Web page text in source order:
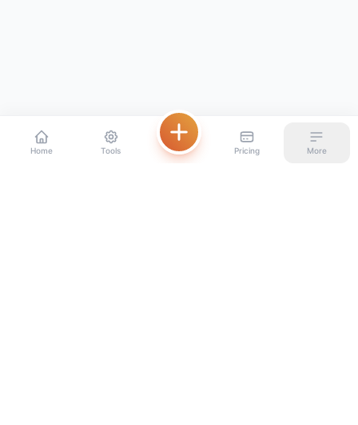
Home Tools Pricing More